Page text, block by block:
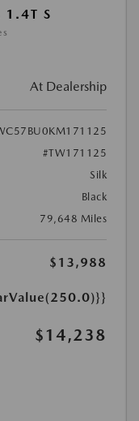
1.4T S
At Dealership
#TW171125
Silk
Black
79,648 Miles
$13,988
$14,238